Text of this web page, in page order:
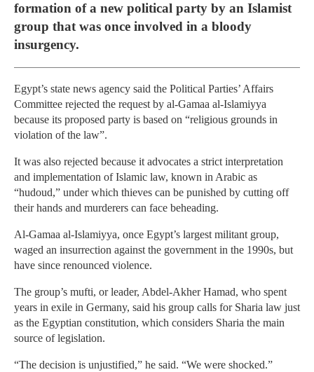
formation of a new political party by an Islamist
group that was once involved in a bloody
insurgency.
Egypt’s state news agency said the Political Parties’ Affairs
Committee rejected the request by al-Gamaa al-Islamiyya
because its proposed party is based on “religious grounds in
violation of the law”.
It was also rejected because it advocates a strict interpretation
and implementation of Islamic law, known in Arabic as
“hudoud,” under which thieves can be punished by cutting off
their hands and murderers can face beheading.
Al-Gamaa al-Islamiyya, once Egypt’s largest militant group,
waged an insurrection against the government in the 1990s, but
have since renounced violence.
The group’s mufti, or leader, Abdel-Akher Hamad, who spent
years in exile in Germany, said his group calls for Sharia law just
as the Egyptian constitution, which considers Sharia the main
source of legislation.
“The decision is unjustified,” he said. “We were shocked.”